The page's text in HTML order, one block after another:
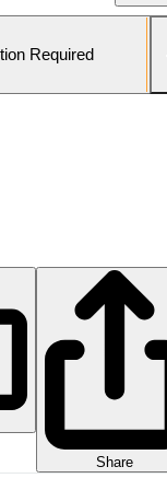
Required
Share